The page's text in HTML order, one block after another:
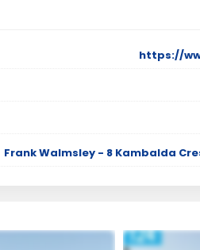
https://
Frank Walmsley - 8 Kambalda